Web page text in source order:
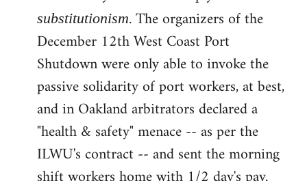
substitutionism. The organizers of the
December 12th West Coast Port
Shutdown were only able to invoke the
passive solidarity of port workers, at best,
and in Oakland arbitrators declared a
"health & safety" menace -- as per the
ILWU's contract -- and sent the morning